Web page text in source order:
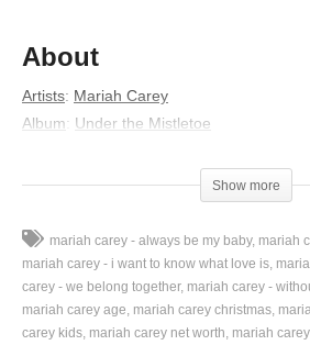
About
Artists: Mariah Carey
Album: Under the Mistletoe
I don’t want a lot for Christmas
There is just one thing I need
I don’t care about the presents
I just want you for my own
More than you could ever know
Make my wish come true
Show more
mariah carey - always be my baby mariah
mariah carey - i want to know what love is
carey - we belong together mariah carey -
mariah carey age mariah carey christmas
carey kids mariah carey net worth mariah